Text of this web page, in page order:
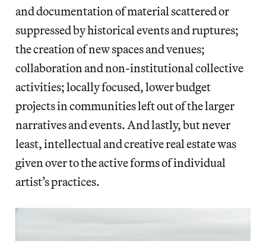
and documentation of material scattered or
suppressed by historical events and ruptures;
the creation of new spaces and venues;
collaboration and non-institutional collective
activities; locally focused, lower budget
projects in communities left out of the larger
narratives and events. And lastly, but never
least, intellectual and creative real estate was
given over to the active forms of individual
artist’s practices.